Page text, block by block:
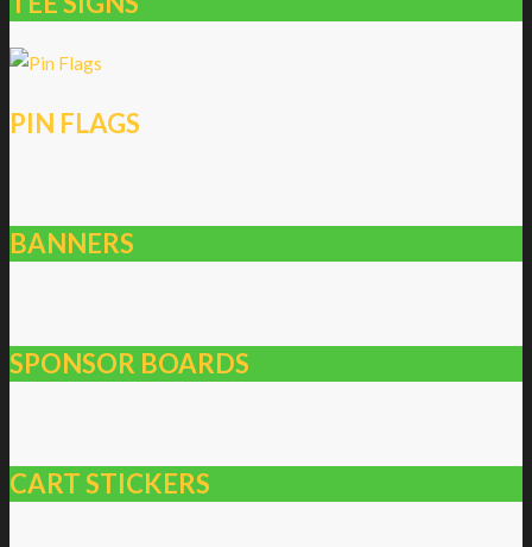
PIN FLAGS
BANNERS
SPONSOR BOARDS
CART STICKERS